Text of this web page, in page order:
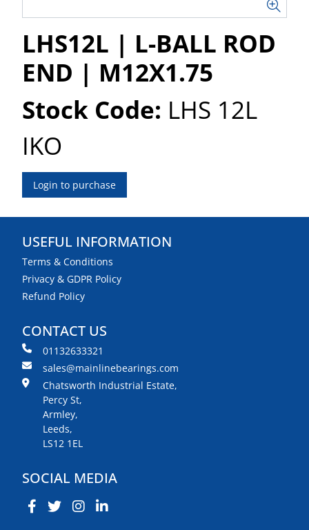
LHS12L | L-BALL ROD
END | M12X1.75
Stock Code: LHS 12L
IKO
Login to purchase
USEFUL INFORMATION
Terms & Conditions
Privacy & GDPR Policy
Refund Policy
CONTACT US
01132633321
sales@mainlinebearings.com
Chatsworth Industrial Estate,
Percy St,
Armley,
Leeds,
LS12 1EL
SOCIAL MEDIA